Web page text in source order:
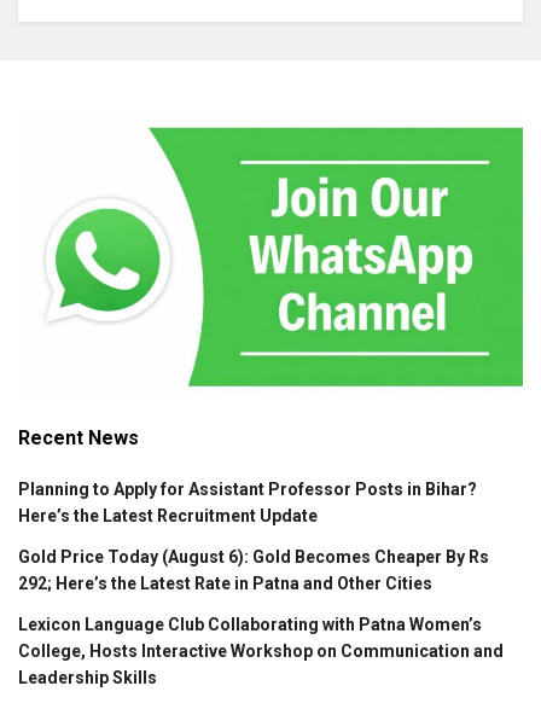
Recent News
Planning to Apply for Assistant Professor Posts in Bihar?
Here’s the Latest Recruitment Update
Gold Price Today (August 6): Gold Becomes Cheaper By Rs
292; Here’s the Latest Rate in Patna and Other Cities
Lexicon Language Club Collaborating with Patna Women’s
College, Hosts Interactive Workshop on Communication and
Leadership Skills